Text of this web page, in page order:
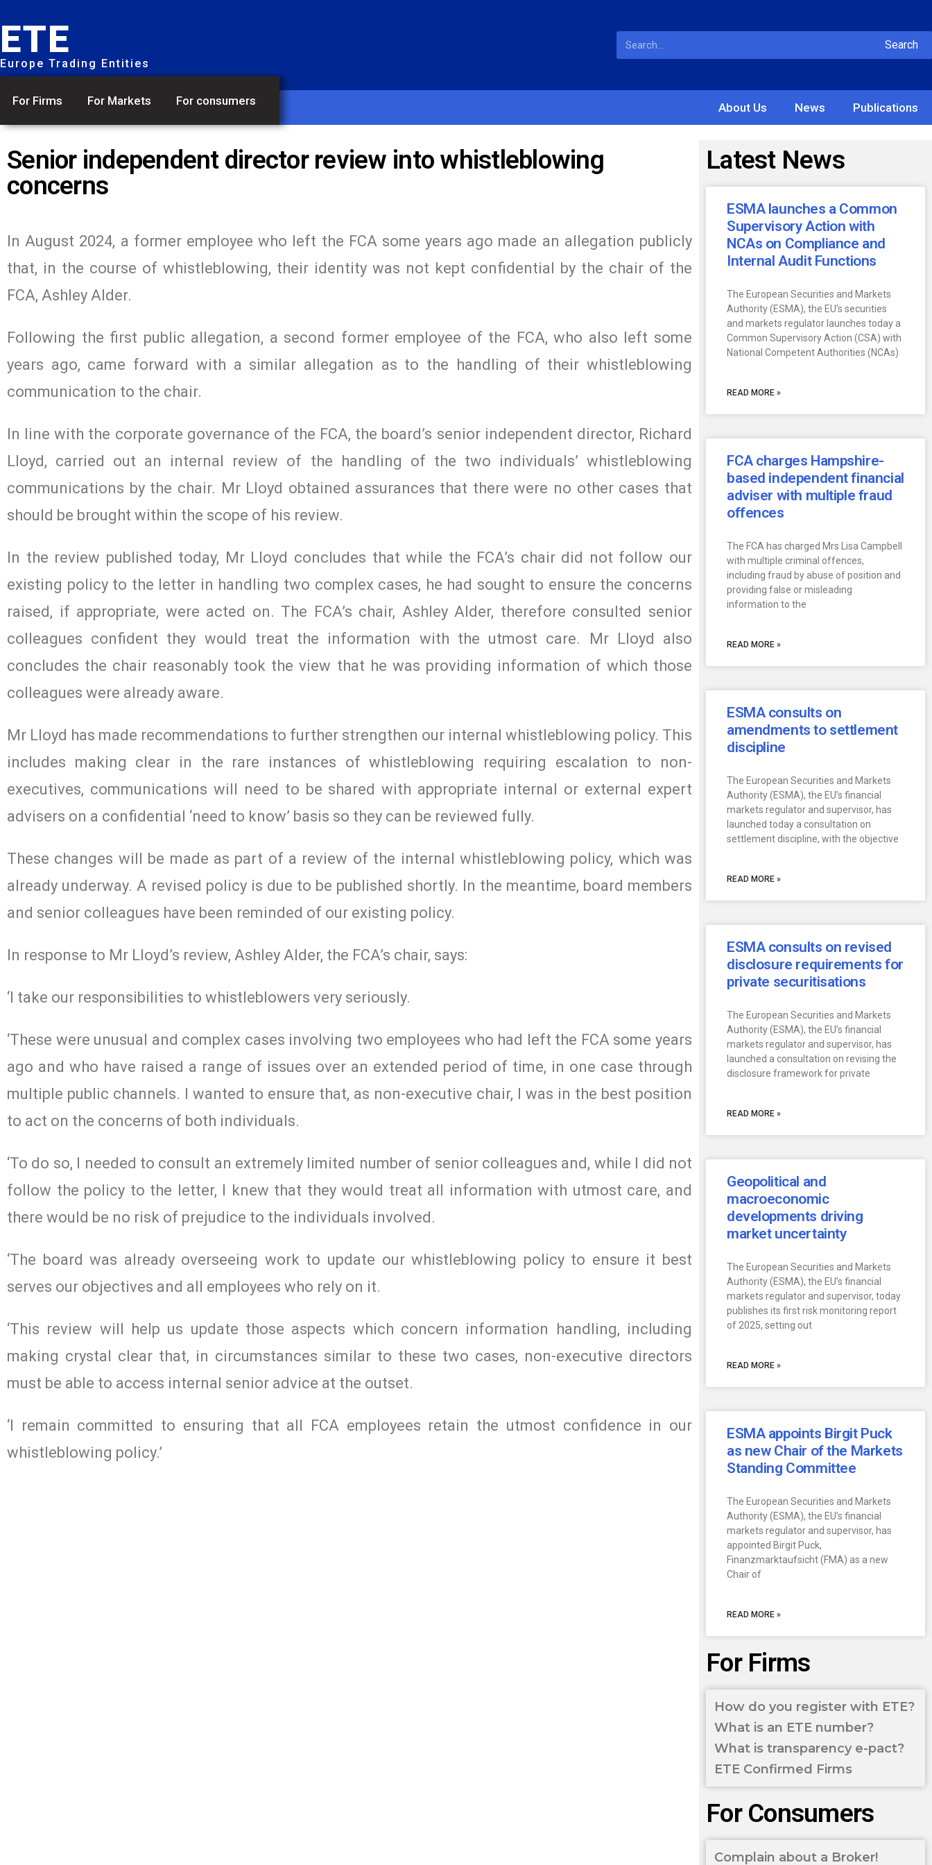
ETE
Europe Trading Entities
Search
For Firms For Markets For consumers About Us News Publications
Senior independent director review into whistleblowing
concerns
In August 2024, a former employee who left the FCA some years ago made an allegation publicly
that, in the course of whistleblowing, their identity was not kept confidential by the chair of the
FCA, Ashley Alder.
Following the first public allegation, a second former employee of the FCA, who also left some
years ago, came forward with a similar allegation as to the handling of their whistleblowing
communication to the chair.
In line with the corporate governance of the FCA, the board’s senior independent director, Richard
Lloyd, carried out an internal review of the handling of the two individuals’ whistleblowing
communications by the chair. Mr Lloyd obtained assurances that there were no other cases that
should be brought within the scope of his review.
In the review published today, Mr Lloyd concludes that while the FCA’s chair did not follow our
existing policy to the letter in handling two complex cases, he had sought to ensure the concerns
raised, if appropriate, were acted on. The FCA’s chair, Ashley Alder, therefore consulted senior
colleagues confident they would treat the information with the utmost care. Mr Lloyd also
concludes the chair reasonably took the view that he was providing information of which those
colleagues were already aware.
Mr Lloyd has made recommendations to further strengthen our internal whistleblowing policy. This
includes making clear in the rare instances of whistleblowing requiring escalation to non-
executives, communications will need to be shared with appropriate internal or external expert
advisers on a confidential ‘need to know’ basis so they can be reviewed fully.
These changes will be made as part of a review of the internal whistleblowing policy, which was
already underway. A revised policy is due to be published shortly. In the meantime, board members
and senior colleagues have been reminded of our existing policy.
In response to Mr Lloyd’s review, Ashley Alder, the FCA’s chair, says:
‘I take our responsibilities to whistleblowers very seriously.
‘These were unusual and complex cases involving two employees who had left the FCA some years
ago and who have raised a range of issues over an extended period of time, in one case through
multiple public channels. I wanted to ensure that, as non-executive chair, I was in the best position
to act on the concerns of both individuals.
‘To do so, I needed to consult an extremely limited number of senior colleagues and, while I did not
follow the policy to the letter, I knew that they would treat all information with utmost care, and
there would be no risk of prejudice to the individuals involved.
‘The board was already overseeing work to update our whistleblowing policy to ensure it best
serves our objectives and all employees who rely on it.
‘This review will help us update those aspects which concern information handling, including
making crystal clear that, in circumstances similar to these two cases, non-executive directors
must be able to access internal senior advice at the outset.
‘I remain committed to ensuring that all FCA employees retain the utmost confidence in our
whistleblowing policy.’
Latest News
ESMA launches a Common
Supervisory Action with
NCAs on Compliance and
Internal Audit Functions
The European Securities and Markets
Authority (ESMA), the EU’s securities
and markets regulator launches today a
Common Supervisory Action (CSA) with
National Competent Authorities (NCAs)
READ MORE »
FCA charges Hampshire-
based independent financial
adviser with multiple fraud
offences
The FCA has charged Mrs Lisa Campbell
with multiple criminal offences,
including fraud by abuse of position and
providing false or misleading
information to the
READ MORE »
ESMA consults on
amendments to settlement
discipline
The European Securities and Markets
Authority (ESMA), the EU’s financial
markets regulator and supervisor, has
launched today a consultation on
settlement discipline, with the objective
READ MORE »
ESMA consults on revised
disclosure requirements for
private securitisations
The European Securities and Markets
Authority (ESMA), the EU’s financial
markets regulator and supervisor, has
launched a consultation on revising the
disclosure framework for private
READ MORE »
Geopolitical and
macroeconomic
developments driving
market uncertainty
The European Securities and Markets
Authority (ESMA), the EU’s financial
markets regulator and supervisor, today
publishes its first risk monitoring report
of 2025, setting out
READ MORE »
ESMA appoints Birgit Puck
as new Chair of the Markets
Standing Committee
The European Securities and Markets
Authority (ESMA), the EU’s financial
markets regulator and supervisor, has
appointed Birgit Puck,
Finanzmarktaufsicht (FMA) as a new
Chair of
READ MORE »
For Firms
How do you register with ETE?
What is an ETE number?
What is transparency e-pact?
ETE Confirmed Firms
For Consumers
Complain about a Broker!